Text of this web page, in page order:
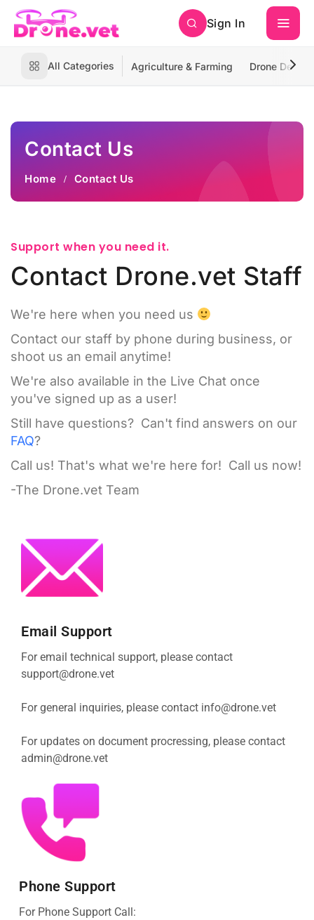
Sign In
All Categories Agriculture & Farming Drone
Contact Us
Home Contact Us
Support when you need it.
Contact Drone.vet Staff
We're here when you need us
Contact our staff by phone during business, or
shoot us an email anytime!
We're also available in the Live Chat once
you've signed up as a user!
Still have questions? Can't find answers on our
FAQ?
Call us! That's what we're here for! Call us now!
-The Drone.vet Team
Email Support
For email technical support, please contact
support@drone.vet
For general inquiries, please contact info@drone.vet
For updates on document procressing, please contact
admin@drone.vet
Phone Support
For Phone Support Call: